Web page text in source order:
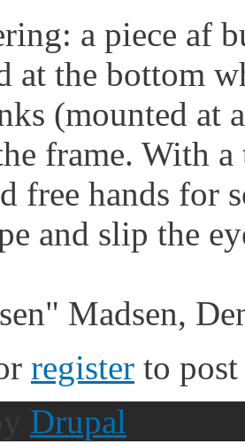
a piece af
at the bottom
(mounted at
frame. With
free hands for
and slip the
Madsen,
register to
Drupal